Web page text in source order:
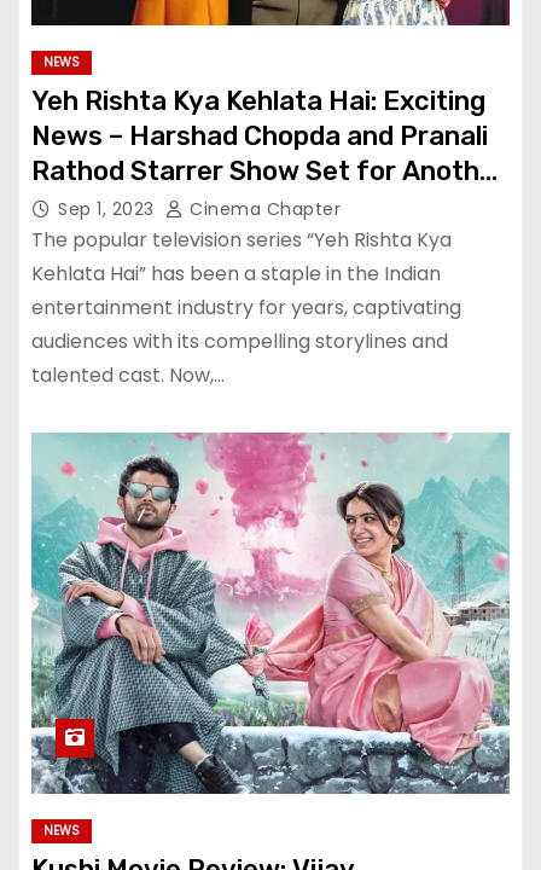
NEWS
Yeh Rishta Kya Kehlata Hai: Exciting
News – Harshad Chopda and Pranali
Rathod Starrer Show Set for Another
Leap
Sep 1, 2023 Cinema Chapter
The popular television series “Yeh Rishta Kya
Kehlata Hai” has been a staple in the Indian
entertainment industry for years, captivating
audiences with its compelling storylines and
talented cast. Now,…
NEWS